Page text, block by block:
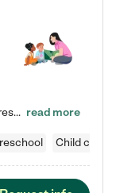
Enchanted Care Learning Center Hilliard preschool provides exceptional early childhood education for children ages 3 years to Kindergarten. We combine learning experiences and structured play in a fun, safe, and nurturing environment – offering far more than just child care. Through our Links to Learning curriculum, children are prepared for kindergarten and beyond by developing essential academic, social, and emotional skills for success. Whether they're engaged in imaginative play with… read more
Child care